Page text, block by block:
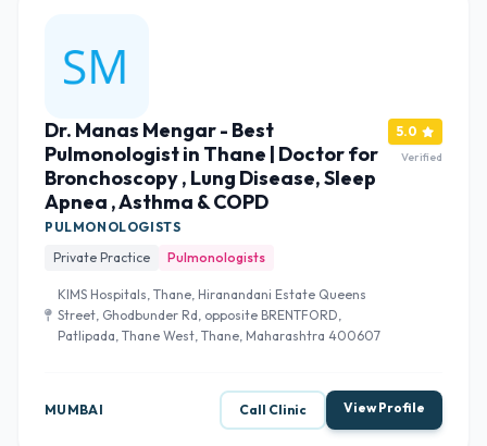
Dr. Manas Mengar - Best
Pulmonologist in Thane | Doctor for
Bronchoscopy , Lung Disease, Sleep
Apnea , Asthma & COPD
PULMONOLOGISTS
Private Practice
Pulmonologists
KIMS Hospitals, Thane, Hiranandani Estate Queens
Street, Ghodbunder Rd, opposite BRENTFORD,
Patlipada, Thane West, Thane, Maharashtra 400607
5.0
Verified
MUMBAI Call Clinic View Profile